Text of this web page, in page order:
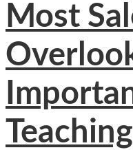
Most